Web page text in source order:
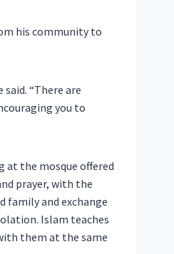
his community to
“There are
you to
at the mosque offered
prayer, with the
family and exchange
Islam teaches
them at the same